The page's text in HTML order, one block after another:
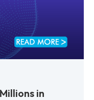
in